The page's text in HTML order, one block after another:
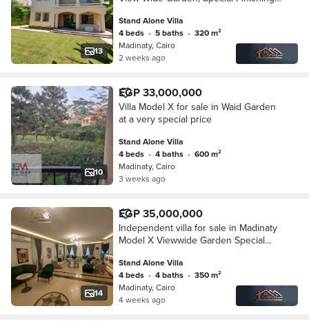
13
Stand Alone Villa
4 beds • 5 baths •
320 m²
Madinaty, Cairo
2 weeks ago
10
EGP 33,000,000
Villa Model X for sale in Waid Garden
at a very special price
Stand Alone Villa
4 beds • 4 baths •
600 m²
Madinaty, Cairo
3 weeks ago
14
EGP 35,000,000
Independent villa for sale in Madinaty
Model X Viewwide Garden Special
Stand Alone Villa
4 beds • 4 baths •
350 m²
Madinaty, Cairo
4 weeks ago